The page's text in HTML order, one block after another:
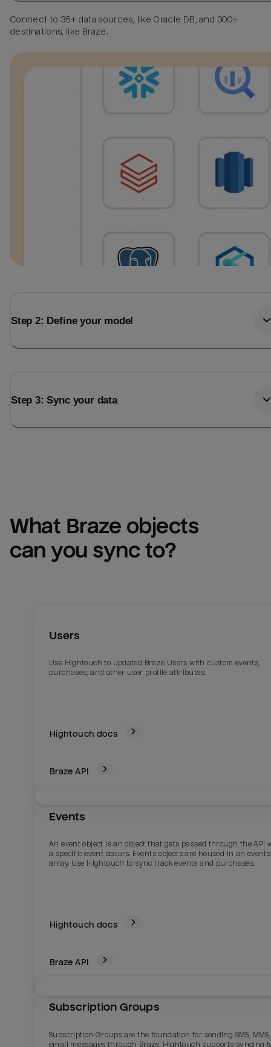
Connect to 35+ data sources, like Oracle DB, and 300+
destinations, like Braze.
Step 2: Define your model
Step 3: Sync your data
What Braze objects
can you sync to?
Users
Use Hightouch to updated Braze Users with custom events,
purchases, and other user profile attributes.
Hightouch docs
Braze API
Events
An event object is an object that gets passed through the API
a specific event occurs. Events objects are housed in an events
array. Use Hightouch to sync track events and purchases.
Hightouch docs
Braze API
Subscription Groups
Subscription Groups are the foundation for sending SMS,
email messages through Braze. Hightouch supports syncing